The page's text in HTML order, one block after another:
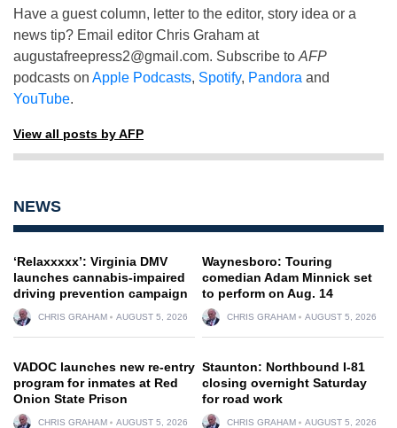
Have a guest column, letter to the editor, story idea or a
news tip? Email editor Chris Graham at
augustafreepress2@gmail.com. Subscribe to AFP
podcasts on Apple Podcasts, Spotify, Pandora and
YouTube.
View all posts by AFP
NEWS
‘Relaxxxxx’: Virginia DMV
launches cannabis-impaired
driving prevention campaign
CHRIS GRAHAM AUGUST 5, 2026
Waynesboro: Touring
comedian Adam Minnick set
to perform on Aug. 14
CHRIS GRAHAM AUGUST 5, 2026
VADOC launches new re-entry
program for inmates at Red
Onion State Prison
CHRIS GRAHAM AUGUST 5, 2026
Staunton: Northbound I-81
closing overnight Saturday
for road work
CHRIS GRAHAM AUGUST 5, 2026